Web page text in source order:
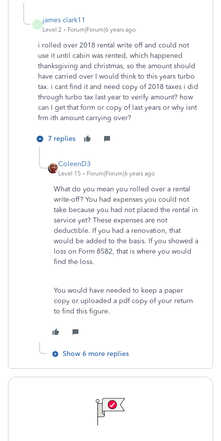
james clark11
Level 2 Forum|Forum|6 years ago
i rolled over 2018 rental write off and could not
use it until cabin was rented, which happened
thanksgiving and christmas, so the amount should
have carried over I would think to this years turbo
tax. i cant find it and need copy of 2018 taxes i did
through turbo tax last year to verify amount? how
can I get that form or copy of last years or why isnt
frm ith amount carrying over?
7 replies
ColeenD3
Level 15 Forum|Forum|6 years ago
What do you mean you rolled over a rental
write-off? You had expenses you could not
take because you had not placed the rental in
service yet? These expenses are not
deductible. If you had a renovation, that
would be added to the basis. If you showed a
loss on Form 8582, that is where you would
find the loss.
You would have needed to keep a paper
copy or uploaded a pdf copy of your return
to find this figure.
Show 6 more replies